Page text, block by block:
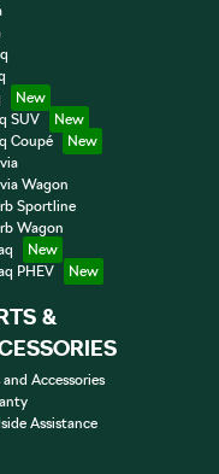
SUV
Coupé
Wagon
Sportline
Wagon
PHEV
&
and Accessories
Assistance